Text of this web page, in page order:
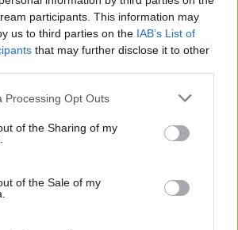
participants. This information may
us to third parties on the IAB’s List of
that may further disclose it to other
website/app uses one or more Google
or usage behaviour. You may click to
to Google and its third-party tags to
specified purposes in below Google
Processing Opt Outs
of the Sharing of my
of the Sale of my
sui prodotti usati, verificati dal
di assistenza.
entro 28 giorni.
per ordini superiori a 150 euro.
consultate la nostra